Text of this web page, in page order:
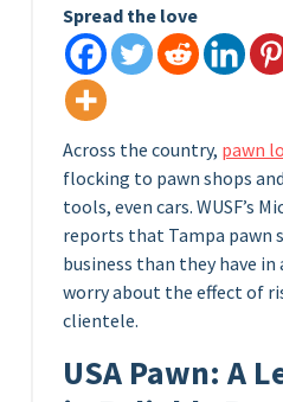
Spread the love
Across the country, pawn
flocking to pawn shops
tools, even cars. WUSF’s
reports that Tampa pawn
business than they have
worry about the effect of
clientele.
USA Pawn: A